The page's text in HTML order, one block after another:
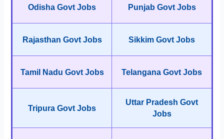
Odisha Govt Jobs Punjab Govt Jobs
Rajasthan Govt Jobs Sikkim Govt Jobs
Tamil Nadu Govt Jobs Telangana Govt Jobs
Tripura Govt Jobs
Uttar Pradesh Govt
Jobs